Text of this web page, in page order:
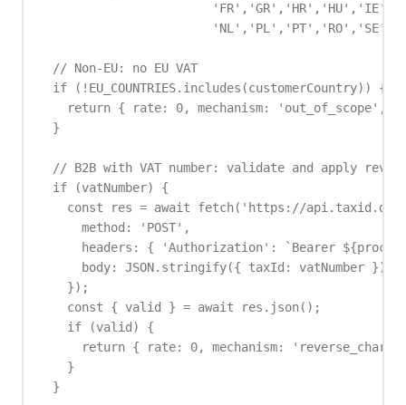
  // Non-EU: no EU VAT
  if (!EU_COUNTRIES.includes(customerCountry)) {
return { rate: 0, mechanism: 'out_of_scope',
  }
// B2B with VAT number: validate and apply
  if (vatNumber) {
const res = await fetch('https://
      method: 'POST',
headers: { 'Authorization': `Bearer
      body: JSON.stringify({ taxId: vatNumber })
    });
    const { valid } = await res.json();
    if (valid) {
return { rate: 0, mechanism:
    }
  }